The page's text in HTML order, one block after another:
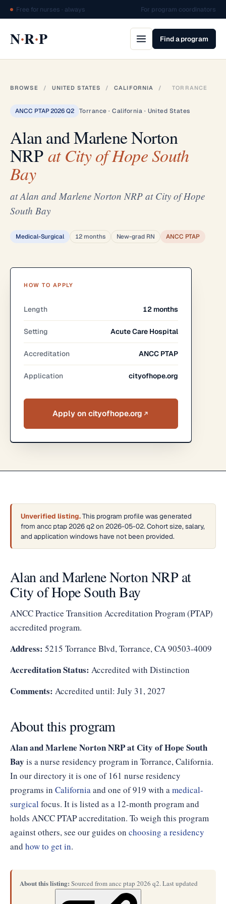
Free for nurses · always For program coordinators
N·R·P Find a program
BROWSE / UNITED STATES / CALIFORNIA / TORRANCE
ANCC PTAP 2026 Q2 Torrance · California · United States
Alan and Marlene Norton
NRPat City of Hope South
Bay
at Alan and Marlene Norton NRP at City of Hope
South Bay
Medical-Surgical 12 months New-grad RN ANCC PTAP
HOW TO APPLY
Length 12 months
Setting Acute Care Hospital
Accreditation ANCC PTAP
Application cityofhope.org
Apply on cityofhope.org
Unverified listing.This program profile was generated
from ancc ptap 2026 q2 on 2026-05-02. Cohort size, salary,
and application windows have not been provided.
Alan and Marlene Norton NRP at
City of Hope South Bay
ANCC Practice Transition Accreditation Program (PTAP)
accredited program.
Address: 5215 Torrance Blvd, Torrance, CA 90503-4009
Accreditation Status: Accredited with Distinction
Comments: Accredited until: July 31, 2027
About this program
Alan and Marlene Norton NRP at City of Hope South
Bay is a nurse residency program in Torrance, California.
In our directory it is one of 161 nurse residency
programs in Californiaand one of 919 with amedical-
surgical focus. It is listed as a 12-month program and
holds ANCC PTAP accreditation. To weigh this program
against others, see our guides on choosing a residency
and how to get in.
About this listing: Sourced from ancc ptap 2026 q2. Last updated